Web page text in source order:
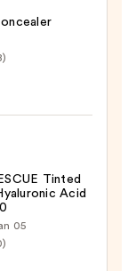
Tinted
Acid
05